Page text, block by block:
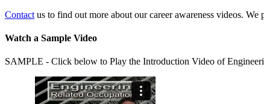
Contact us to find out more about our career awareness videos.
Watch a Sample Video
SAMPLE - Click below to Play the Introduction Video of